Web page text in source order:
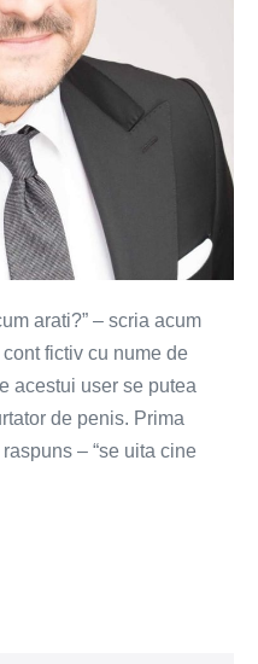
arati?” – scria acum
fictiv cu nume de
acestui user se putea
de penis. Prima
– “se uita cine